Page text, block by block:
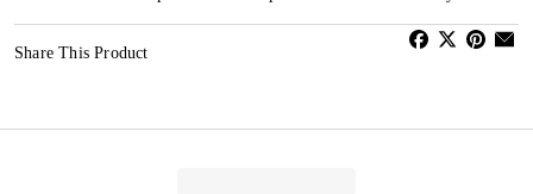
Share This Product